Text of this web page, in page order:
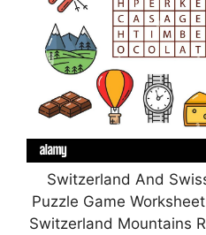
Switzerland And
Puzzle Game
Switzerland Mountains